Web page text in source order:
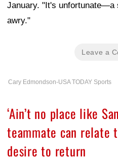
January. "It's unfortunate—a
awry."
Leave a
Cary Edmondson-USA TODAY Sports
‘Ain’t no place like
teammate can relate
desire to return